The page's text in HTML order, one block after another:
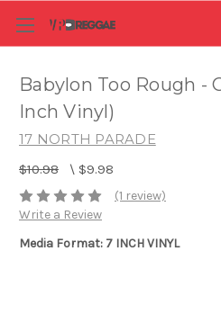
Babylon Too Rough -
Inch Vinyl)
17 NORTH PARADE
$10.98 \ $9.98
(1 review)
Write a Review
Media Format: 7 INCH VINYL